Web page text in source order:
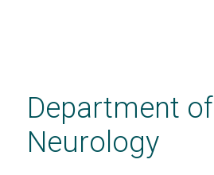
contentDepartment of
Neurology